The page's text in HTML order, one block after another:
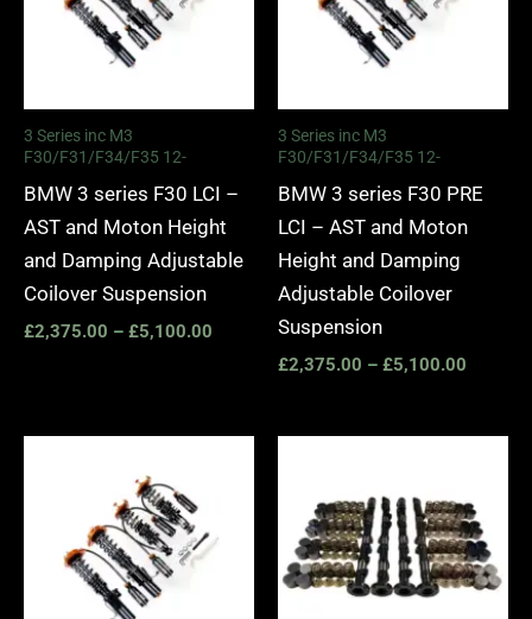
3 Series inc M3
F30/F31/F34/F35 12-
BMW 3 series F30 LCI –
AST and Moton Height
and Damping Adjustable
Coilover Suspension
£2,375.00 – £5,100.00
3 Series inc M3
F30/F31/F34/F35 12-
BMW 3 series F30 PRE
LCI – AST and Moton
Height and Damping
Adjustable Coilover
Suspension
£2,375.00 – £5,100.00
£3,590.00
through